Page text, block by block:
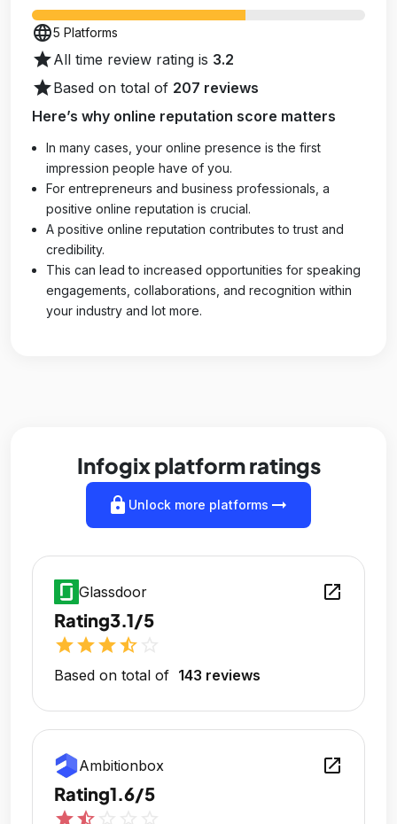
language5 Platforms
starAll time review rating is 3.2
starBased on total of 207 reviews
Here’s why online reputation score matters
In many cases, your online presence is the first
impression people have of you.
For entrepreneurs and business professionals, a
positive online reputation is crucial.
A positive online reputation contributes to trust and
credibility.
This can lead to increased opportunities for speaking
engagements, collaborations, and recognition within
your industry and lot more.
Infogix platform ratings
lock Unlock more platforms arrow_right_alt
Glassdoor open_in_new
Rating3.1/5
starstarstarstar_half
Based on total of 143 reviews
Ambitionbox open_in_new
Rating1.6/5
starstar_half